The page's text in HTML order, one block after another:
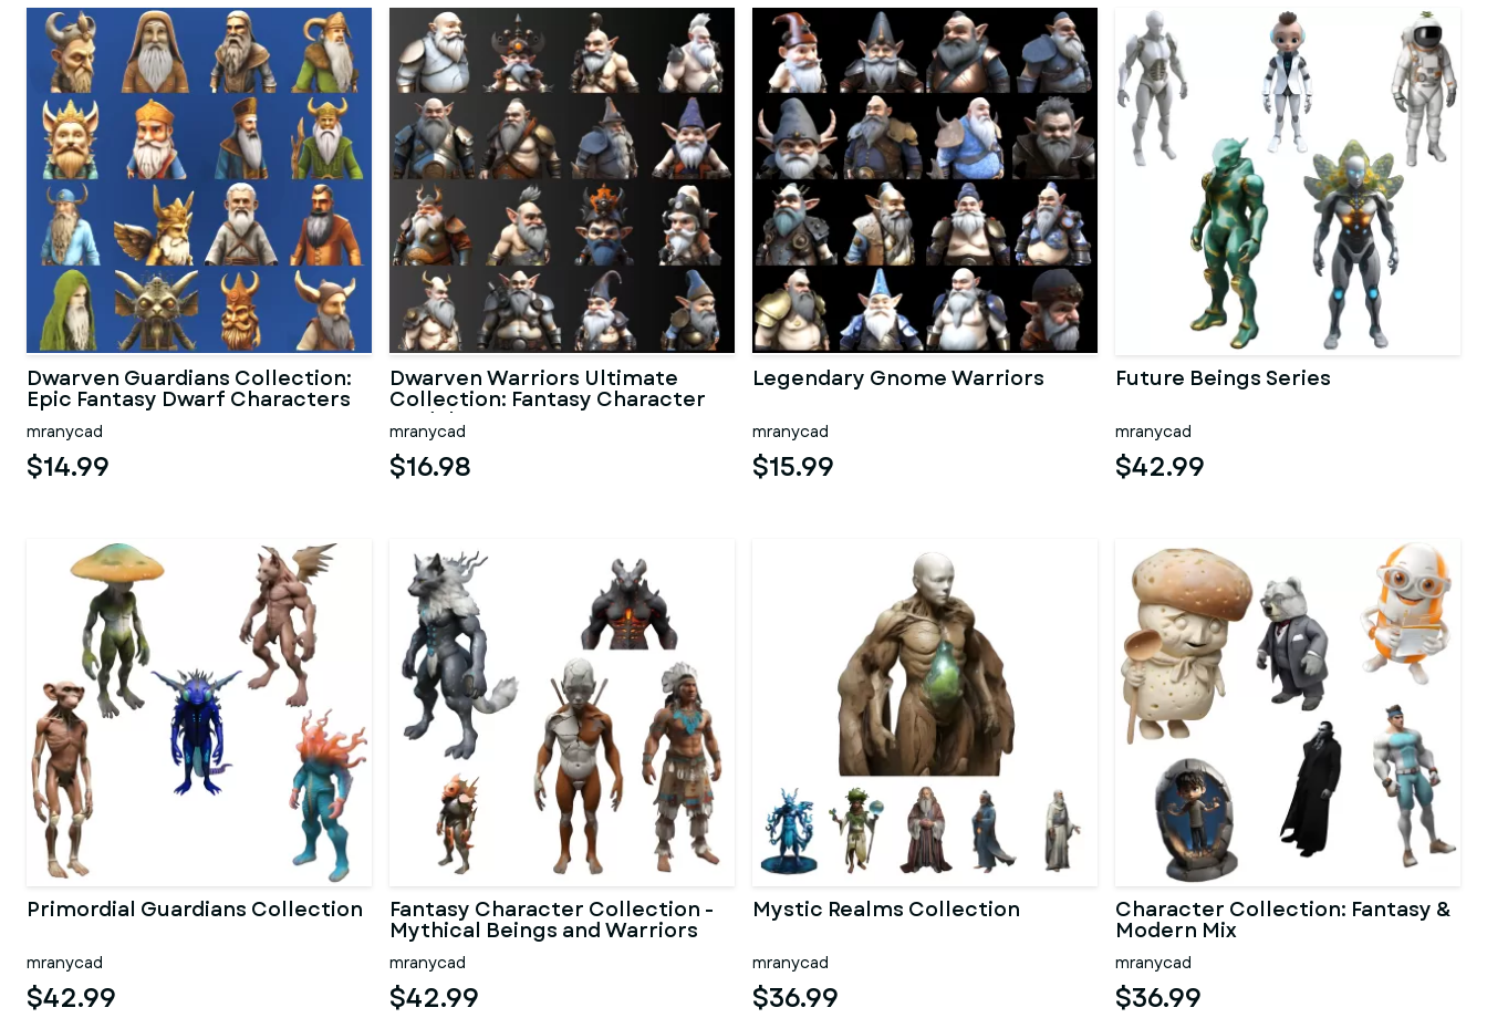
Dwarven Guardians Collection:
Epic Fantasy Dwarf Characters
mranycad
$14.99
Dwarven Warriors Ultimate
Collection: Fantasy Character
Models
mranycad
$16.98
Legendary Gnome Warriors
mranycad
$15.99
Future Beings Series
mranycad
$42.99
Primordial Guardians Collection
mranycad
$42.99
Fantasy Character Collection -
Mythical Beings and Warriors
mranycad
$42.99
Mystic Realms Collection
mranycad
$36.99
Character Collection: Fantasy &
Modern Mix
mranycad
$36.99